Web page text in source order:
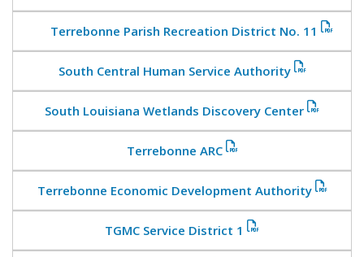
Terrebonne Parish Recreation District No. 11
South Central Human Service Authority
South Louisiana Wetlands Discovery Center
Terrebonne ARC
Terrebonne Economic Development Authority
TGMC Service District 1